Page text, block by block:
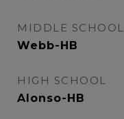
MIDDLE SCHOOL
Webb-HB
HIGH SCHOOL
Alonso-HB